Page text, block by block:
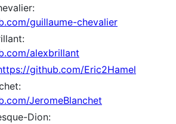
guillaume-chevalier
alexbrillant
github.com/Eric2Hamel
JeromeBlanchet
Dion: